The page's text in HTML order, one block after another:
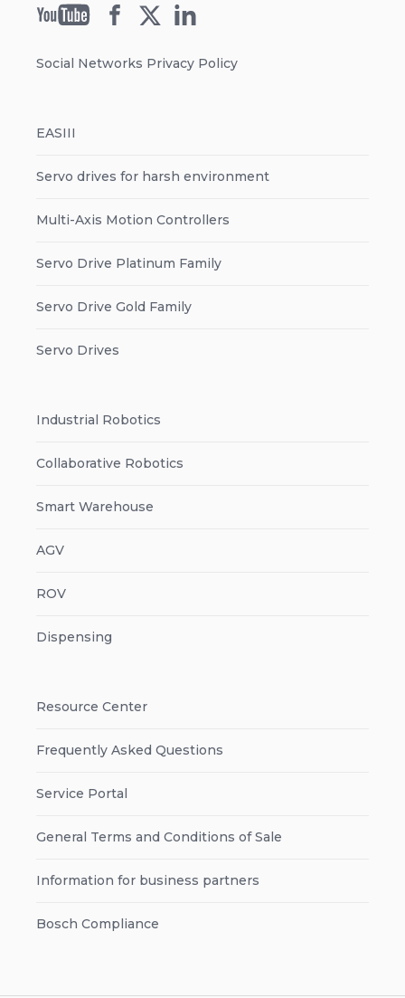
Social Networks Privacy Policy
EASIII
Servo drives for harsh environment
Multi-Axis Motion Controllers
Servo Drive Platinum Family
Servo Drive Gold Family
Servo Drives
Industrial Robotics
Collaborative Robotics
Smart Warehouse
AGV
ROV
Dispensing
Resource Center
Frequently Asked Questions
Service Portal
General Terms and Conditions of Sale
Information for business partners
Bosch Compliance